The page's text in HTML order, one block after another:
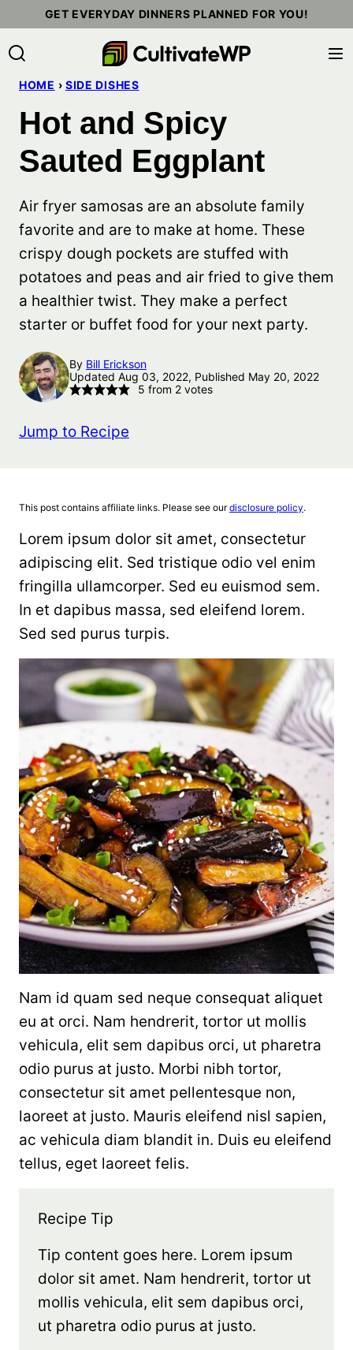
to
content
GET EVERYDAY DINNERS PLANNED FOR YOU!
HOME › SIDE DISHES
Hot and Spicy
Sauted Eggplant
Air fryer samosas are an absolute family
favorite and are to make at home. These
crispy dough pockets are stuffed with
potatoes and peas and air fried to give them
a healthier twist. They make a perfect
starter or buffet food for your next party.
By Bill Erickson
Updated Aug 03, 2022, Published May 20, 2022
5 from 2votes
Jump to Recipe
This post contains affiliate links. Please see ourdisclosure policy.
Lorem ipsum dolor sit amet, consectetur
adipiscing elit. Sed tristique odio vel enim
fringilla ullamcorper. Sed eu euismod sem.
In et dapibus massa, sed eleifend lorem.
Sed sed purus turpis.
Nam id quam sed neque consequat aliquet
eu at orci. Nam hendrerit, tortor ut mollis
vehicula, elit sem dapibus orci, ut pharetra
odio purus at justo. Morbi nibh tortor,
consectetur sit amet pellentesque non,
laoreet at justo. Mauris eleifend nisl sapien,
ac vehicula diam blandit in. Duis eu eleifend
tellus, eget laoreet felis.
Recipe Tip
Tip content goes here. Lorem ipsum
dolor sit amet. Nam hendrerit, tortor ut
mollis vehicula, elit sem dapibus orci,
ut pharetra odio purus at justo.